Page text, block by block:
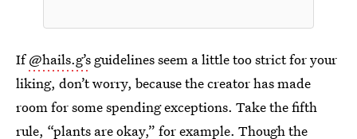
If@hails.g’s guidelines seem a little too strict for your
liking, don’t worry, because the creator has made
room for some spending exceptions. Take the fifth
rule, “plants are okay,” for example. Though the